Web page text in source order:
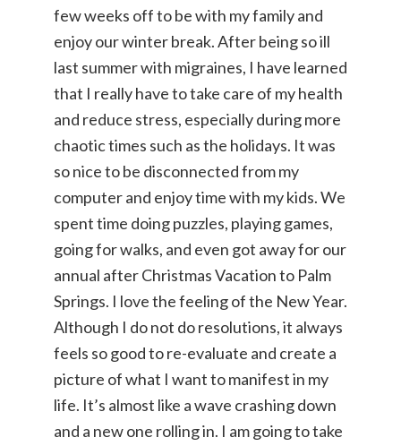
few weeks off to be with my family and
enjoy our winter break. After being so ill
last summer with migraines, I have learned
that I really have to take care of my health
and reduce stress, especially during more
chaotic times such as the holidays. It was
so nice to be disconnected from my
computer and enjoy time with my kids. We
spent time doing puzzles, playing games,
going for walks, and even got away for our
annual after Christmas Vacation to Palm
Springs. I love the feeling of the New Year.
Although I do not do resolutions, it always
feels so good to re-evaluate and create a
picture of what I want to manifest in my
life. It’s almost like a wave crashing down
and a new one rolling in. I am going to take